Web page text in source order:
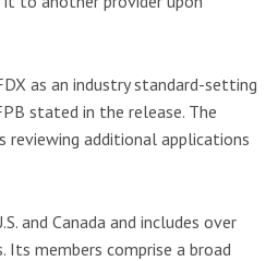
as an industry standard-setting
stated in the release. The
additional applications
and Canada and includes over
Its members comprise a broad